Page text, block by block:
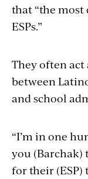
that “the most
ESPs.”
They often
between
and school
“I’m in one
you (Barchak)
for their (ESP)